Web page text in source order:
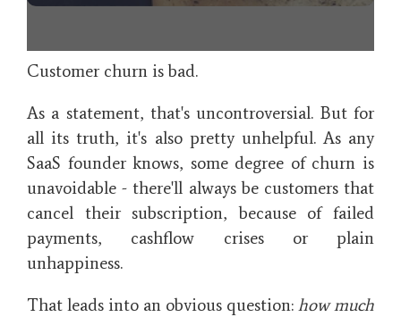
Customer churn is bad.
As a statement, that's uncontroversial. But for
all its truth, it's also pretty unhelpful. As any
SaaS founder knows, some degree of churn is
unavoidable - there'll always be customers that
cancel their subscription, because of failed
payments, cashflow crises or plain
unhappiness.
That leads into an obvious question: how much